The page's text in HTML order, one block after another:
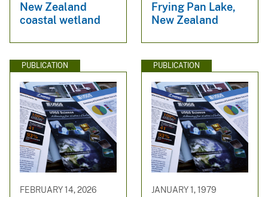
New Zealand
coastal wetland
Frying Pan Lake,
New Zealand
PUBLICATION
FEBRUARY 14, 2026
PUBLICATION
JANUARY 1, 1979